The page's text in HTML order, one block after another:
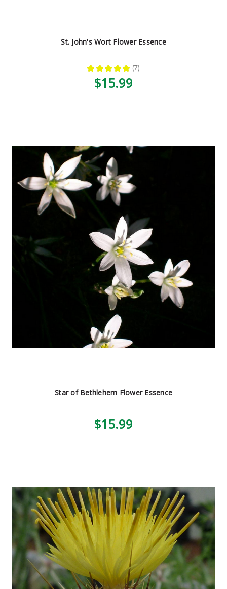
St. John's Wort Flower Essence
★ ★ ★ ★ ★ 7
7
$15.99
Star of Bethlehem Flower Essence
$15.99